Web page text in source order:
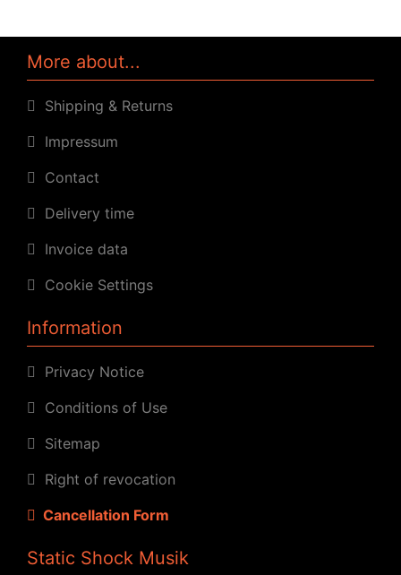
More about...
Shipping & Returns
Impressum
Contact
Delivery time
Invoice data
Cookie Settings
Information
Privacy Notice
Conditions of Use
Sitemap
Right of revocation
Cancellation Form
Static Shock Musik